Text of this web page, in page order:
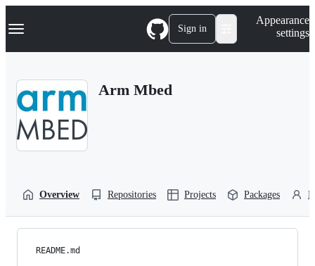
k
p
Navigation Menu Sign in
Appearance
settings
Arm Mbed
Overview Repositories Projects Packages
README.md